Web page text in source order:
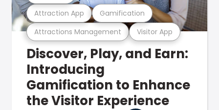
Attractions Management Visitor App
Attraction App Gamification
Discover, Play, and Earn:
Introducing
Gamification to Enhance
the Visitor Experience